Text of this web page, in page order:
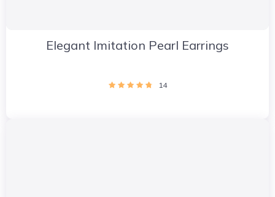
Elegant Imitation Pearl Earrings
14